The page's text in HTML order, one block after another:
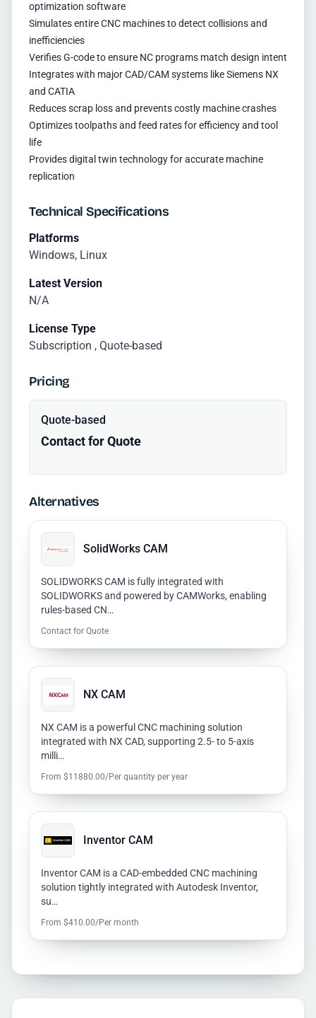
optimization software
Simulates entire CNC machines to detect collisions and
inefficiencies
Verifies G-code to ensure NC programs match design intent
Integrates with major CAD/CAM systems like Siemens NX
and CATIA
Reduces scrap loss and prevents costly machine crashes
Optimizes toolpaths and feed rates for efficiency and tool
life
Provides digital twin technology for accurate machine
replication
Technical Specifications
Platforms
Windows, Linux
Latest Version
N/A
License Type
Subscription , Quote-based
Pricing
Quote-based
Contact for Quote
Alternatives
SolidWorks CAM
SOLIDWORKS CAM is fully integrated with
SOLIDWORKS and powered by CAMWorks, enabling
rules-based CN…
Contact for Quote
NX CAM
NX CAM is a powerful CNC machining solution
integrated with NX CAD, supporting 2.5- to 5-axis
milli…
From $11880.00/Per quantity per year
Inventor CAM
Inventor CAM is a CAD-embedded CNC machining
solution tightly integrated with Autodesk Inventor,
su…
From $410.00/Per month